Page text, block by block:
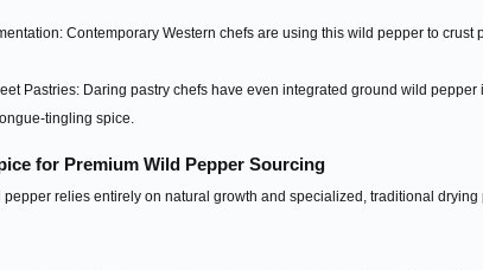
Contemporary Western chefs are using this wild pepper to
Pastries: Daring pastry chefs have even integrated ground wild
tingling spice.
for Premium Wild Pepper Sourcing
pepper relies entirely on natural growth and specialized, traditional